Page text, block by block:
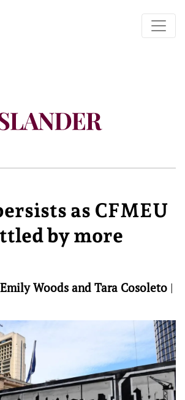
as CFMEU
by more
Woods and Tara Cosoleto |